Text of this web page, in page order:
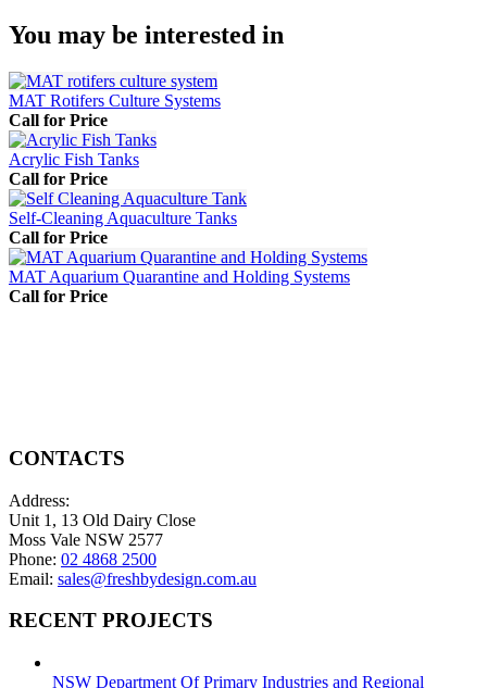
You may be interested in
MAT Rotifers Culture Systems
Call for Price
Acrylic Fish Tanks
Call for Price
Self-Cleaning Aquaculture Tanks
Call for Price
MAT Aquarium Quarantine and Holding Systems
Call for Price
CONTACTS
Address:
Unit 1, 13 Old Dairy Close
Moss Vale NSW 2577
Phone: 02 4868 2500
Email: sales@freshbydesign.com.au
RECENT PROJECTS
NSW Department Of Primary Industries and Regional